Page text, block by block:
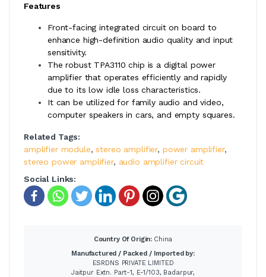
Features
Front-facing integrated circuit on board to
enhance high-definition audio quality and input
sensitivity.
The robust TPA3110 chip is a digital power
amplifier that operates efficiently and rapidly
due to its low idle loss characteristics.
It can be utilized for family audio and video,
computer speakers in cars, and empty squares.
Related Tags:
amplifier module,stereo amplifier, power amplifier,
stereo power amplifier, audio amplifier circuit
Social Links:
Country Of Origin: China
Manufactured / Packed / Imported by:
ESRDNS PRIVATE LIMITED
Jaitpur Extn. Part-1, E-1/103, Badarpur,